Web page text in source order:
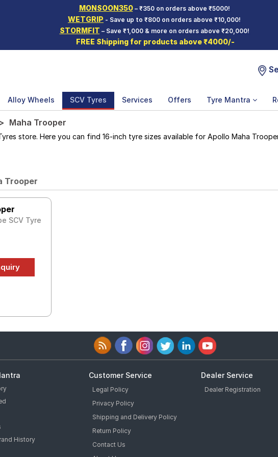
MONSOON350– ₹350 on orders above ₹5000!
WETGRIP - Save up to ₹800 on orders above ₹10,000!
STORMFIT – Save ₹1,000 & more on orders above ₹20,000!
FREE Shipping for products above ₹4000/-
Alloy Wheels SCV Tyres Services Offers Tyre Mantra
Maha Trooper
store. Here you can find 16-inch tyre sizes available for Apollo Maha
Trooper
SCV Tyre
History
Customer Service
Legal Policy
Privacy Policy
Shipping and Delivery Policy
Return Policy
Contact Us
Dealer Service
Dealer Registration